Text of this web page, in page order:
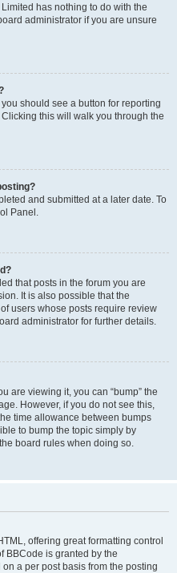
has nothing to do with the
administrator if you are unsure
should see a button for reporting
this will walk you through the
and submitted at a later date. To
Panel.
that posts in the forum you are
It is also possible that the
users whose posts require review
administrator for further details.
are viewing it, you can “bump” the
However, if you do not see this,
time allowance between bumps
to bump the topic simply by
board rules when doing so.
offering great formatting control
BBCode is granted by the
a per post basis from the posting